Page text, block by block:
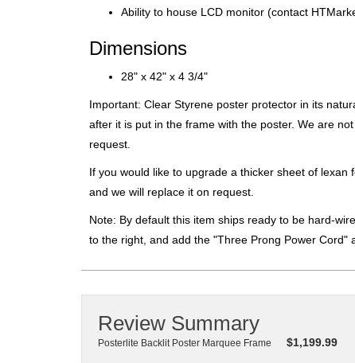
Ability to house LCD monitor (contact
Dimensions
28" x 42" x 4 3/4"
Important: Clear Styrene poster protector in its
after it is put in the frame with the poster. We are
request.
If you would like to upgrade a thicker sheet of
and we will replace it on request.
Note: By default this item ships ready to be hard-
to the right, and add the "Three Prong Power Cord"
Review Summary
Posterlite Backlit Poster Marquee Frame $1,199.99